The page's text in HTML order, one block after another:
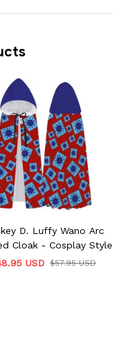
D. Luffy Wano Arc
Cloak - Cosplay Style
USD $57.95 USD